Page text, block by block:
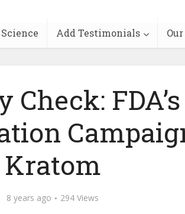
Add Testimonials
Check: FDA’s
Kratom
8 years ago 294 Views